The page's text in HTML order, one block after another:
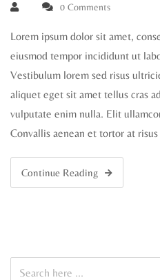
0 Comments
Lorem ipsum dolor sit amet,
eiusmod tempor incididunt ut
Vestibulum lorem sed risus
aliquet eget sit amet tellus cras
vulputate enim nulla. Elit
Convallis aenean et tortor at
Continue Reading